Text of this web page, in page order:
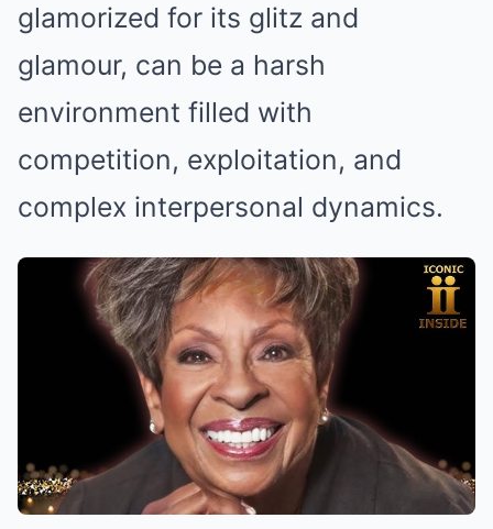
glamorized for its glitz and
glamour, can be a harsh
environment filled with
competition, exploitation, and
complex interpersonal dynamics.